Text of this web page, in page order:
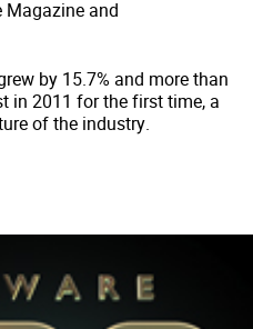
Magazine and
by 15.7% and more than
in 2011 for the first time, a
of the industry.